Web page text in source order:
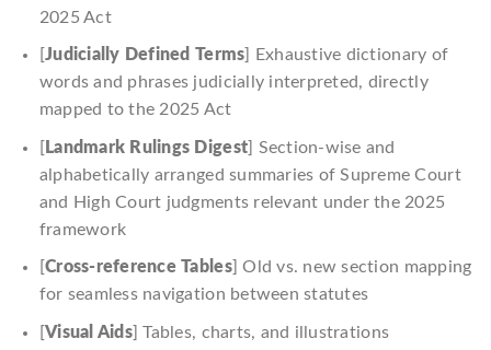
2025 Act
[Judicially Defined Terms ] Exhaustive dictionary of
words and phrases judicially interpreted, directly
mapped to the 2025 Act
Landmark Rulings Digest ] Section-wise and
alphabetically arranged summaries of Supreme Court
and High Court judgments relevant under the 2025
framework
[Cross-reference Tables] Old vs. new section mapping
for seamless navigation between statutes
[Visual Aids] Tables, charts, and illustrations